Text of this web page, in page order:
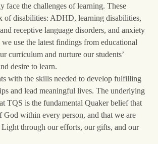
face the challenges of learning. These
of disabilities: ADHD, learning disabilities,
receptive language disorders, and anxiety
use the latest findings from educational
curriculum and nurture our students’
desire to learn.
with the skills needed to develop fulfilling
and lead meaningful lives. The underlying
TQS is the fundamental Quaker belief that
God within every person, and that we are
Light through our efforts, our gifts, and our